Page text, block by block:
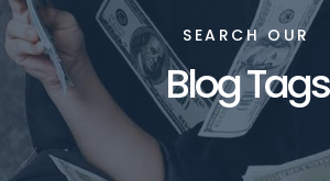
SEARCH OUR
Blog Tags